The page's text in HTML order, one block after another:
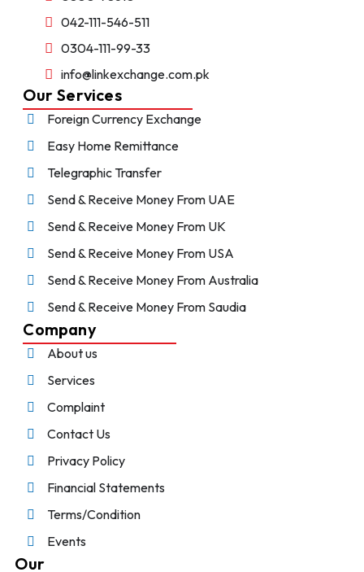
042-111-546-511
0304-111-99-33
info@linkexchange.com.pk
Our Services
Foreign Currency Exchange
Easy Home Remittance
Telegraphic Transfer
Send & Receive Money From UAE
Send & Receive Money From UK
Send & Receive Money From USA
Send & Receive Money From Australia
Send & Receive Money From Saudia
Company
About us
Services
Complaint
Contact Us
Privacy Policy
Financial Statements
Terms/Condition
Events
Our